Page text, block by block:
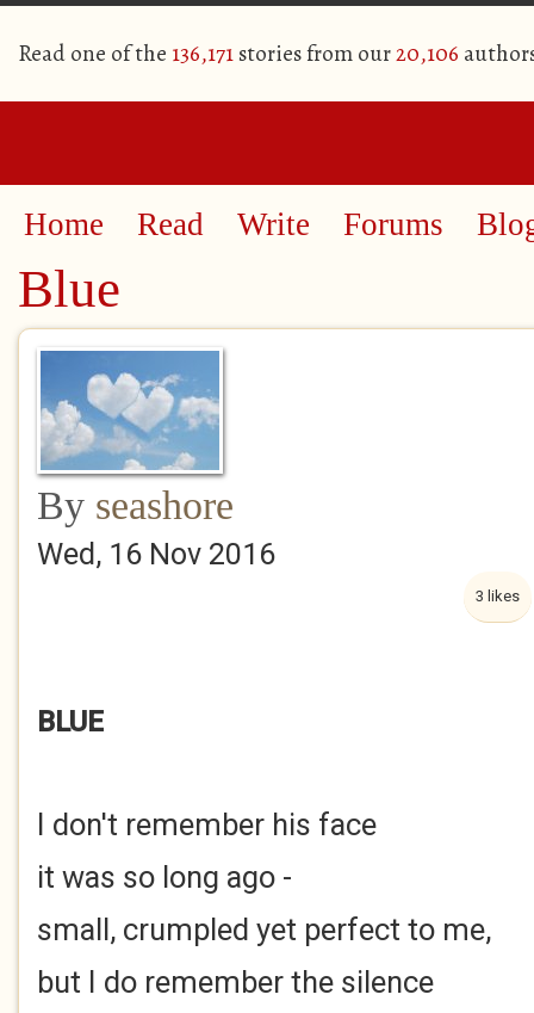
Read one of the 136,171stories from our20,106
Home Read Write Forums
Blue
By seashore
Wed, 16 Nov 2016
3 likes
BLUE
I don't remember his face
it was so long ago -
small, crumpled yet perfect to me,
but I do remember the silence